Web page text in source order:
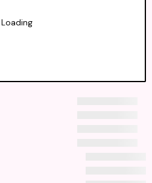
Loading